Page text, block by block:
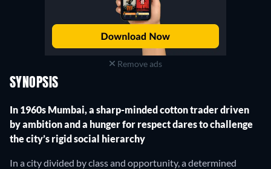
Remove ads
SYNOPSIS
In 1960s Mumbai, a sharp-minded cotton trader driven
by ambition and a hunger for respect dares to challenge
the city’s rigid social hierarchy
In a city divided by class and opportunity, a determined